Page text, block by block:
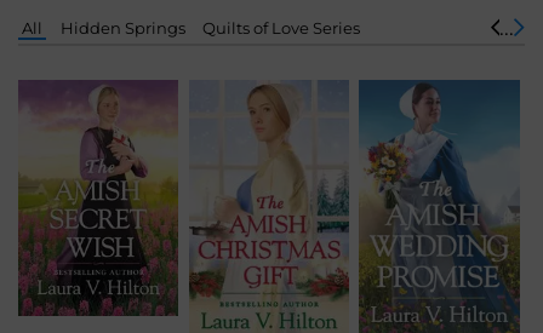
All Hidden Springs Quilts of Love Series